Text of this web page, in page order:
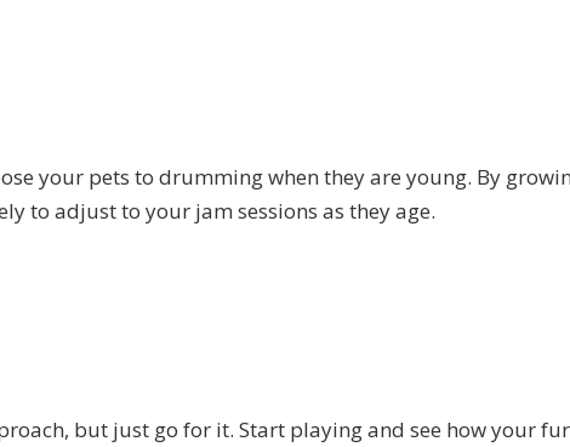
your pets to drumming when they are young. By
to adjust to your jam sessions as they age.
but just go for it. Start playing and see how your